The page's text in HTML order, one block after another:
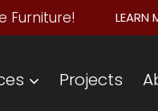
Furniture! LEARN
Projects